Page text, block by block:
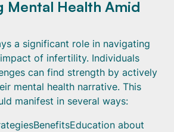
Mental Health Amid
a significant role in navigating
of infertility. Individuals
can find strength by actively
mental health narrative. This
manifest in several ways:
about